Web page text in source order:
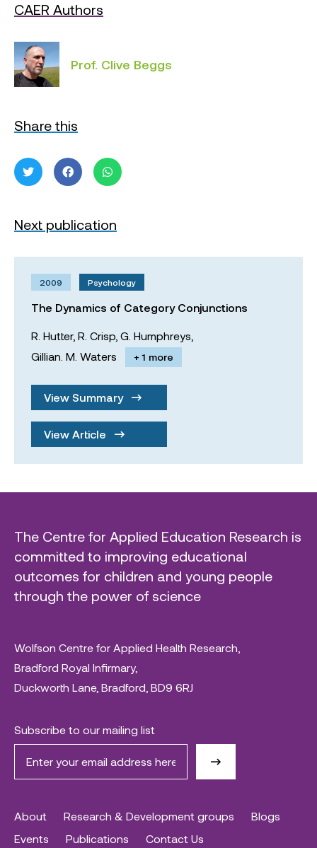
CAER Authors
Prof. Clive Beggs
Share this
Next publication
2009 Psychology
The Dynamics of Category Conjunctions
R. Hutter, R. Crisp, G. Humphreys,
Gillian. M. Waters
+ 1 more
View Summary
View Article
The Centre for Applied Education Research is
committed to improving educational
outcomes for children and young people
through the power of science
Wolfson Centre for Applied Health Research,
Bradford Royal Infirmary,
Duckworth Lane, Bradford, BD9 6RJ
Subscribe to our mailing list
About Research & Development groups
Blogs
Events
Publications Contact Us